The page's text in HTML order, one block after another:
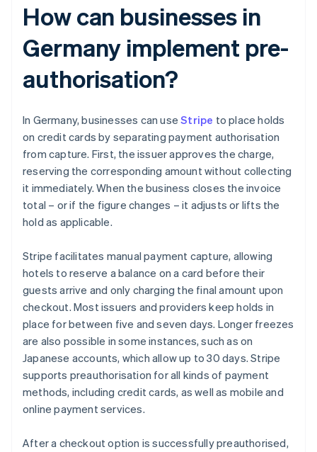
How can businesses in
Germany implement pre-
authorisation?
In Germany, businesses can useStripe to place holds
on credit cards by separating payment authorisation
from capture. First, the issuer approves the charge,
reserving the corresponding amount without collecting
it immediately. When the business closes the invoice
total – or if the figure changes – it adjusts or lifts the
hold as applicable.
Stripe facilitates manual payment capture, allowing
hotels to reserve a balance on a card before their
guests arrive and only charging the final amount upon
checkout. Most issuers and providers keep holds in
place for between five and seven days. Longer freezes
are also possible in some instances, such as on
Japanese accounts, which allow up to 30 days. Stripe
supports preauthorisation for all kinds of payment
methods, including credit cards, as well as mobile and
online payment services.
After a checkout option is successfully preauthorised,